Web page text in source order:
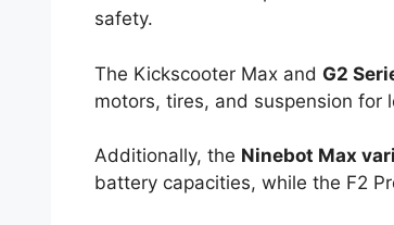
safety.
The Kickscooter Max and G2
motors, tires, and suspension for
Additionally, the Ninebot Max
battery capacities, while the F2